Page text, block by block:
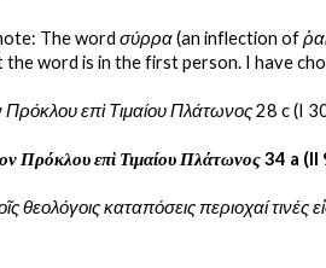
The word σύρρα (an inflection of
the word is in the first person. I have
Πρόκλου επὶ Τιμαίου Πλάτωνος 28 c (I
Πρόκλου επὶ Τιμαίου Πλάτωνος 34 a (II
θεολόγοις καταπόσεις περιοχαί